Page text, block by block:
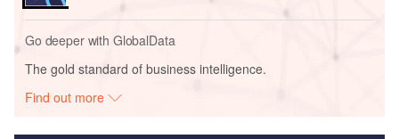
Go deeper with GlobalData
The gold standard of business intelligence.
Find out more